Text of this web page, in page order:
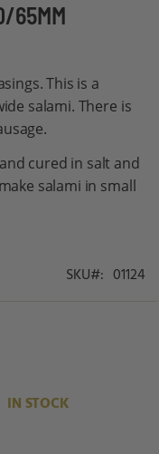
65MM
This is a
salami. There is
cured in salt and
salami in small
SKU 01124
IN STOCK